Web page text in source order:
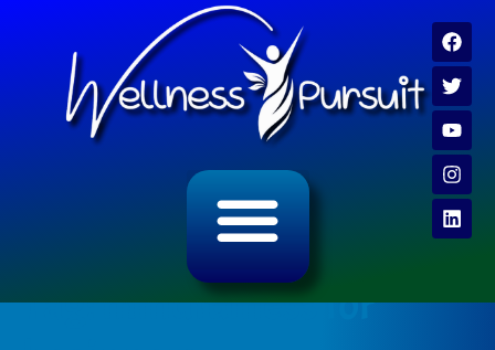
Tag:mindfulness for